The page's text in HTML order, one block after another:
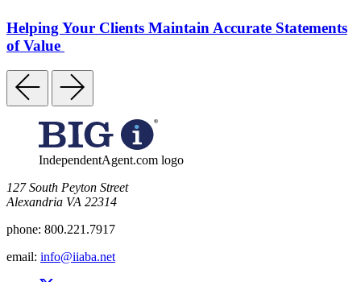
Helping Your Clients Maintain Accurate Statements
of Value
IndependentAgent.com logo
​127 South Peyton Street
Alexandria VA 22314
phone: 800.221.7917
email: info@iiaba.net